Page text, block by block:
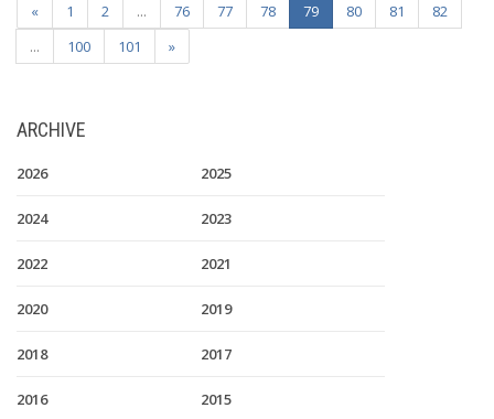
« 1 2 ... 76 77 78 79 80 81
82
...
100 101 »
ARCHIVE
2026 2025
2024 2023
2022 2021
2020 2019
2018 2017
2016 2015